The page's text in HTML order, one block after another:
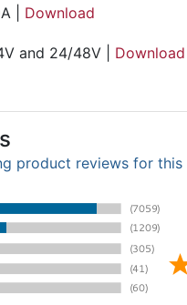
| Download
and 24/48V | Download
product reviews for